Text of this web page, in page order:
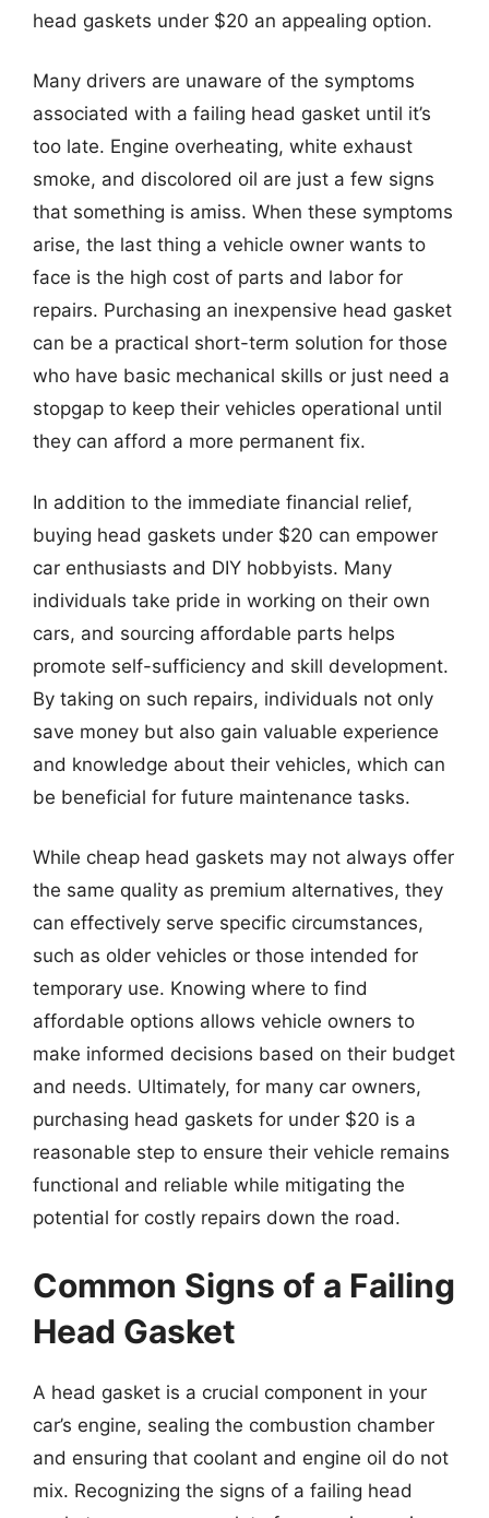
head gaskets under $20 an appealing option.
Many drivers are unaware of the symptoms
associated with a failing head gasket until it’s
too late. Engine overheating, white exhaust
smoke, and discolored oil are just a few signs
that something is amiss. When these symptoms
arise, the last thing a vehicle owner wants to
face is the high cost of parts and labor for
repairs. Purchasing an inexpensive head gasket
can be a practical short-term solution for those
who have basic mechanical skills or just need a
stopgap to keep their vehicles operational until
they can afford a more permanent fix.
In addition to the immediate financial relief,
buying head gaskets under $20 can empower
car enthusiasts and DIY hobbyists. Many
individuals take pride in working on their own
cars, and sourcing affordable parts helps
promote self-sufficiency and skill development.
By taking on such repairs, individuals not only
save money but also gain valuable experience
and knowledge about their vehicles, which can
be beneficial for future maintenance tasks.
While cheap head gaskets may not always offer
the same quality as premium alternatives, they
can effectively serve specific circumstances,
such as older vehicles or those intended for
temporary use. Knowing where to find
affordable options allows vehicle owners to
make informed decisions based on their budget
and needs. Ultimately, for many car owners,
purchasing head gaskets for under $20 is a
reasonable step to ensure their vehicle remains
functional and reliable while mitigating the
potential for costly repairs down the road.
Common Signs of a Failing
Head Gasket
A head gasket is a crucial component in your
car’s engine, sealing the combustion chamber
and ensuring that coolant and engine oil do not
mix. Recognizing the signs of a failing head